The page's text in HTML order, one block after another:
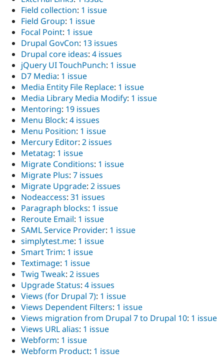
Field collection: 1 issue
Field Group: 1 issue
Focal Point: 1 issue
Drupal GovCon: 13 issues
Drupal core ideas: 4 issues
jQuery UI TouchPunch: 1 issue
D7 Media: 1 issue
Media Entity File Replace: 1 issue
Media Library Media Modify: 1 issue
Mentoring: 19 issues
Menu Block: 4 issues
Menu Position: 1 issue
Mercury Editor: 2 issues
Metatag: 1 issue
Migrate Conditions: 1 issue
Migrate Plus: 7 issues
Migrate Upgrade: 2 issues
Nodeaccess: 31 issues
Paragraph blocks: 1 issue
Reroute Email: 1 issue
SAML Service Provider: 1 issue
simplytest.me: 1 issue
Smart Trim: 1 issue
Textimage: 1 issue
Twig Tweak: 2 issues
Upgrade Status: 4 issues
Views (for Drupal 7): 1 issue
Views Dependent Filters: 1 issue
Views migration from Drupal 7 to Drupal 10: 1 issue
Views URL alias: 1 issue
Webform: 1 issue
Webform Product: 1 issue